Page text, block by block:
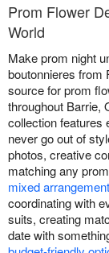
Prom Flower
World
Make prom night
boutonnieres from
source for prom
throughout Barrie,
collection features
never go out of
photos, creative
matching any
mixed
coordinating with
suits, creating
date with